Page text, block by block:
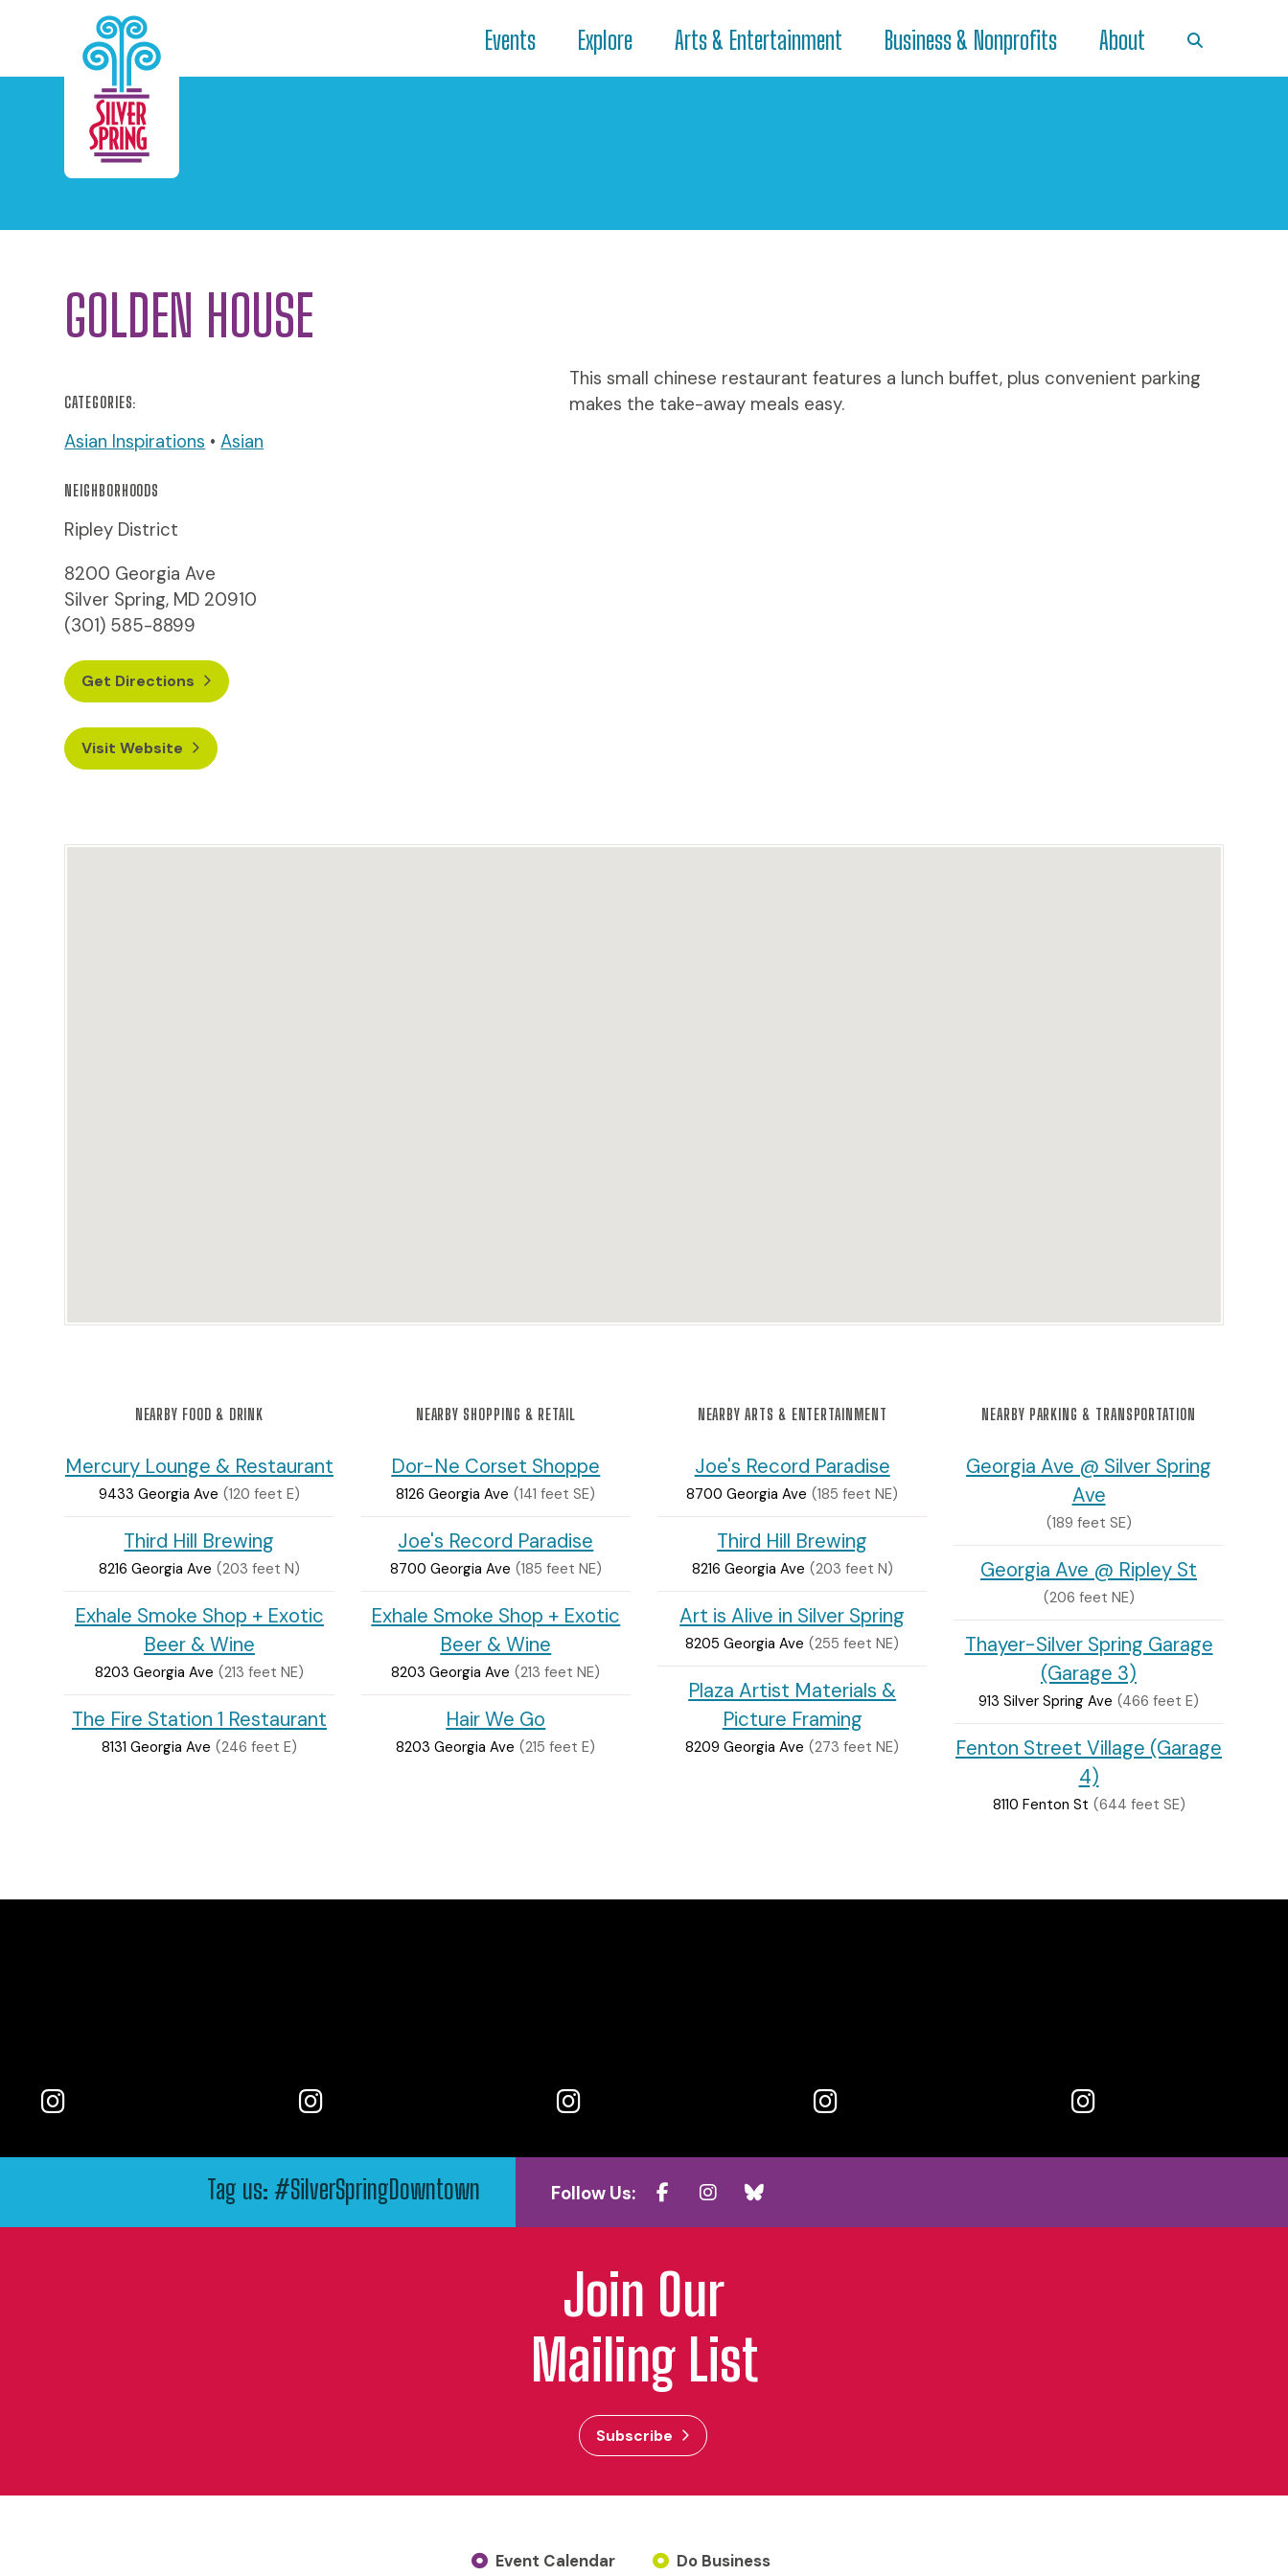
Skip to Main Content
Events Explore Arts & Entertainment Business & Nonprofits About
GOLDEN HOUSE
CATEGORIES:
Asian Inspirations •Asian
NEIGHBORHOODS
Ripley District
8200 Georgia Ave
Silver Spring, MD 20910
(301) 585-8899
Get Directions
Visit Website
This small chinese restaurant features a lunch buffet, plus convenient parking
makes the take-away meals easy.
NEARBY FOOD & DRINK
Mercury Lounge & Restaurant
9433 Georgia Ave (120 feet E)
Third Hill Brewing
8216 Georgia Ave (203 feet N)
Exhale Smoke Shop + Exotic
Beer & Wine
8203 Georgia Ave (213 feet NE)
The Fire Station 1 Restaurant
8131 Georgia Ave (246 feet E)
NEARBY SHOPPING & RETAIL
Dor-Ne Corset Shoppe
8126 Georgia Ave (141 feet SE)
Joe's Record Paradise
8700 Georgia Ave (185 feet NE)
Exhale Smoke Shop + Exotic
Beer & Wine
8203 Georgia Ave (213 feet NE)
Hair We Go
8203 Georgia Ave (215 feet E)
NEARBY ARTS & ENTERTAINMENT
Joe's Record Paradise
8700 Georgia Ave (185 feet NE)
Third Hill Brewing
8216 Georgia Ave (203 feet N)
Art is Alive in Silver Spring
8205 Georgia Ave (255 feet NE)
Plaza Artist Materials &
Picture Framing
8209 Georgia Ave (273 feet NE)
NEARBY PARKING & TRANSPORTATION
Georgia Ave @ Silver Spring
Ave
(189 feet SE)
Georgia Ave @ Ripley St
(206 feet NE)
Thayer-Silver Spring Garage
(Garage 3)
913 Silver Spring Ave (466 feet E)
Fenton Street Village (Garage
4)
8110 Fenton St (644 feet SE)
Tag us: #SilverSpringDowntown Follow Us:
Join Our
Mailing List
Subscribe
Event Calendar Do Business